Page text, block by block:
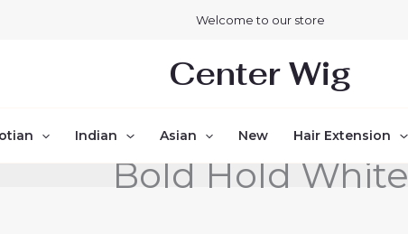
Welcome to our store
Center Wig
Indian Asian New Hair Extension
Bold Hold White